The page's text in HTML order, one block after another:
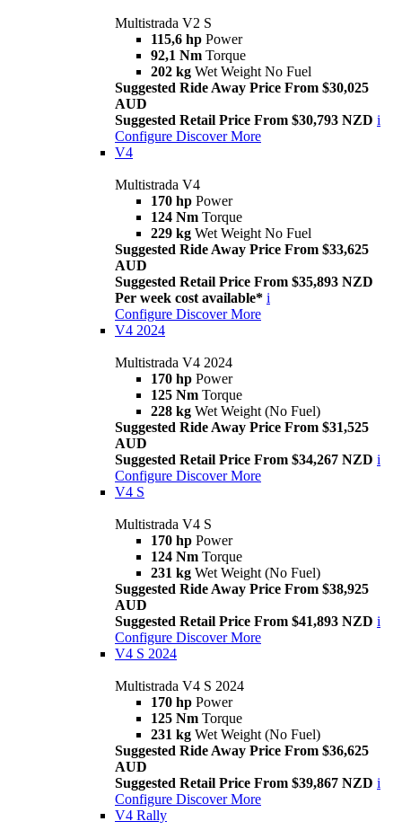
Multistrada V2 S
115,6 hp Power
92,1 Nm Torque
202 kg Wet Weight No Fuel
Suggested Ride Away Price From $30,025
AUD
Suggested Retail Price From $30,793 NZD i
Configure Discover More
V4
Multistrada V4
170 hp Power
124 Nm Torque
229 kg Wet Weight No Fuel
Suggested Ride Away Price From $33,625
AUD
Suggested Retail Price From $35,893 NZD
Per week cost available* i
Configure Discover More
V4 2024
Multistrada V4 2024
170 hp Power
125 Nm Torque
228 kg Wet Weight (No Fuel)
Suggested Ride Away Price From $31,525
AUD
Suggested Retail Price From $34,267 NZD i
Configure Discover More
V4 S
Multistrada V4 S
170 hp Power
124 Nm Torque
231 kg Wet Weight (No Fuel)
Suggested Ride Away Price From $38,925
AUD
Suggested Retail Price From $41,893 NZD i
Configure Discover More
V4 S 2024
Multistrada V4 S 2024
170 hp Power
125 Nm Torque
231 kg Wet Weight (No Fuel)
Suggested Ride Away Price From $36,625
AUD
Suggested Retail Price From $39,867 NZD i
Configure Discover More
V4 Rally